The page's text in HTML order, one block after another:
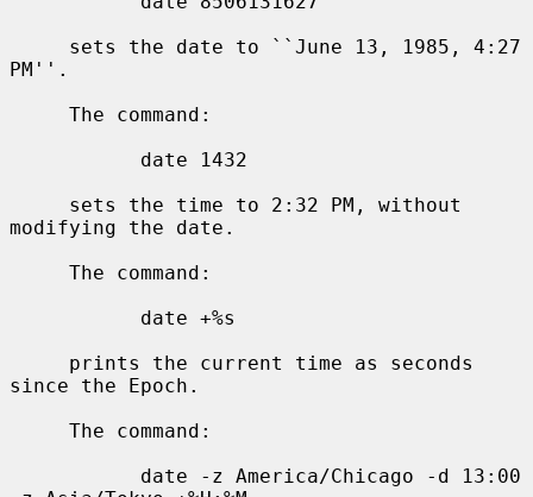
PM''.
modifying the date.
since the Epoch.